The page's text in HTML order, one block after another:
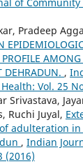
Pradeep
DEHRADUN. ,
Vol. 25
Srivastava,
Ruchi Juyal,
adulteration
, Indian
(2016)